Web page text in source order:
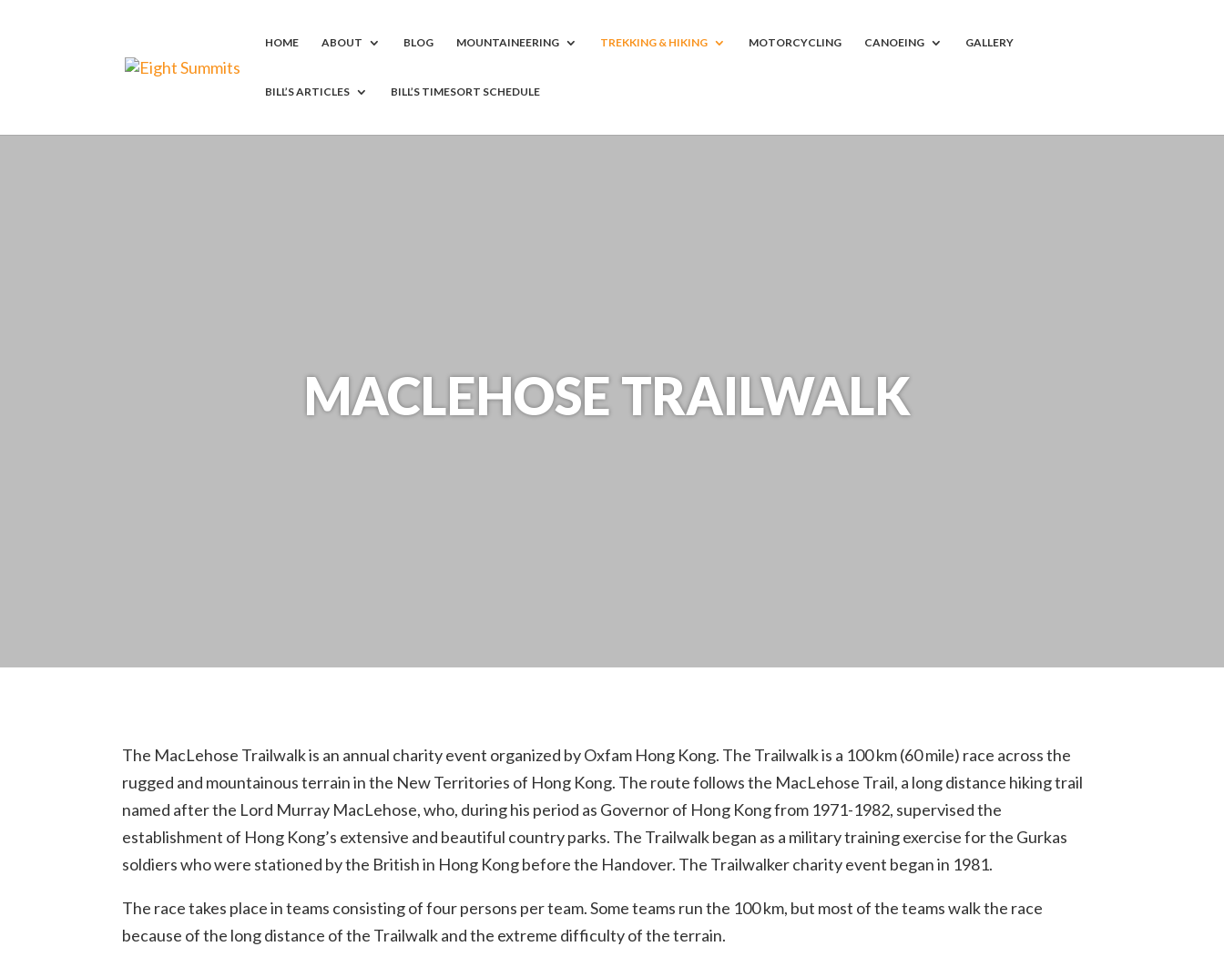
HOME ABOUT BLOG MOUNTAINEERING TREKKING & HIKING MOTORCYCLING CANOEING GALLERY
BILL’S ARTICLES BILL’S TIMESORT SCHEDULE
MACLEHOSE TRAILWALK
The MacLehose Trailwalk is an annual charity event organized by Oxfam Hong Kong. The Trailwalk is a 100 km (60 mile) race across the
rugged and mountainous terrain in the New Territories of Hong Kong. The route follows the MacLehose Trail, a long distance hiking trail
named after the Lord Murray MacLehose, who, during his period as Governor of Hong Kong from 1971-1982, supervised the
establishment of Hong Kong’s extensive and beautiful country parks. The Trailwalk began as a military training exercise for the Gurkas
soldiers who were stationed by the British in Hong Kong before the Handover. The Trailwalker charity event began in 1981.
The race takes place in teams consisting of four persons per team. Some teams run the 100 km, but most of the teams walk the race
because of the long distance of the Trailwalk and the extreme difficulty of the terrain.